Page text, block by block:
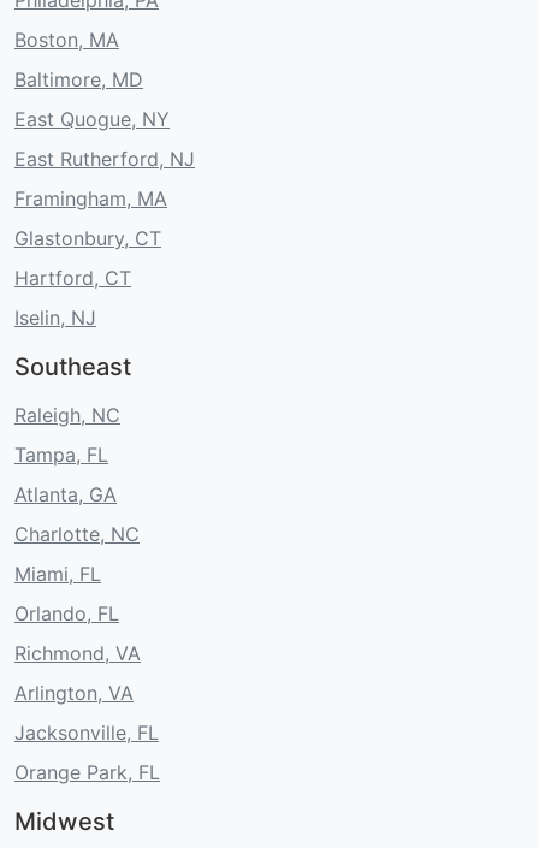
Boston, MA
Baltimore, MD
East Quogue, NY
East Rutherford, NJ
Framingham, MA
Glastonbury, CT
Hartford, CT
Iselin, NJ
Southeast
Raleigh, NC
Tampa, FL
Atlanta, GA
Charlotte, NC
Miami, FL
Orlando, FL
Richmond, VA
Arlington, VA
Jacksonville, FL
Orange Park, FL
Midwest